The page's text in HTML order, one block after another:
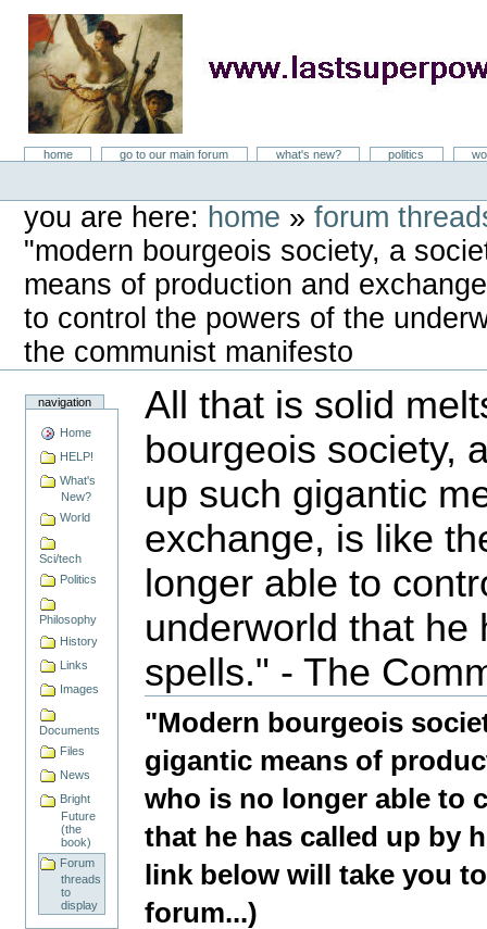
LastSuperpower
Sectionshome go to our main forum what's new? politics
you are here: home » forum
"modern bourgeois society, a
means of production and
to control the powers of the
the communist manifesto
navigation
Home
HELP!
What's
New?
World
Sci/tech
Politics
Philosophy
History
Links
Images
Documents
Files
News
Bright
Future
(the
book)
Forum
threads
to
display
All that is solid
bourgeois society,
up such gigantic
exchange, is like
longer able to
underworld that he
spells." - The
Document
Actions
"Modern bourgeois
gigantic means of
who is no longer able to
that he has called up by
link below will take you
forum...)